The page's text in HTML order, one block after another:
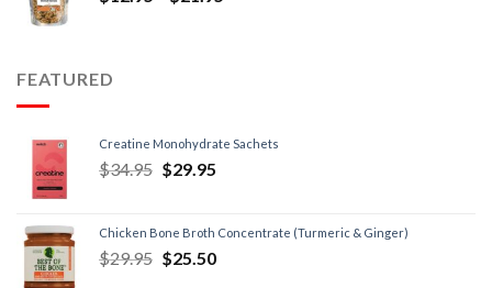
FEATURED
Creatine Monohydrate Sachets
$34.95 $29.95
Chicken Bone Broth Concentrate (Turmeric & Ginger)
$29.95 $25.50